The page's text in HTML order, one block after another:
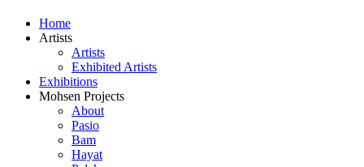
Home
Artists
Artists
Exhibited Artists
Exhibitions
Mohsen Projects
About
Pasio
Bam
Hayat